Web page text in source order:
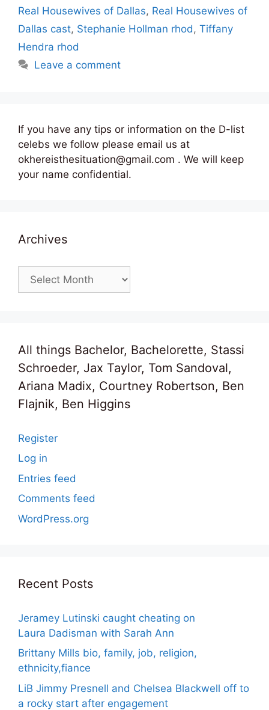
Real Housewives of Dallas, Real Housewives of
Dallas cast, Stephanie Hollman rhod , Tiffany
Hendra rhod
Leave a comment
If you have any tips or information on the D-list
celebs we follow please email us at
okhereisthesituation@gmail.com . We will keep
your name confidential.
Archives
Archives
All things Bachelor, Bachelorette, Stassi
Schroeder, Jax Taylor, Tom Sandoval,
Ariana Madix, Courtney Robertson, Ben
Flajnik, Ben Higgins
Register
Log in
Entries feed
Comments feed
WordPress.org
Recent Posts
Jeramey Lutinski caught cheating on
Laura Dadisman with Sarah Ann
Brittany Mills bio, family, job, religion,
ethnicity,fiance
LiB Jimmy Presnell and Chelsea Blackwell off to
a rocky start after engagement